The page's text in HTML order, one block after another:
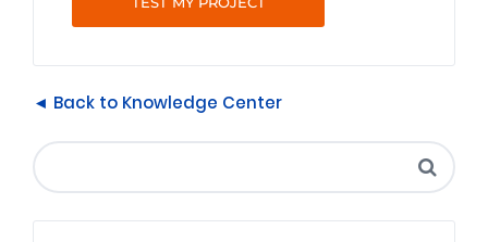
◄ Back to Knowledge Center